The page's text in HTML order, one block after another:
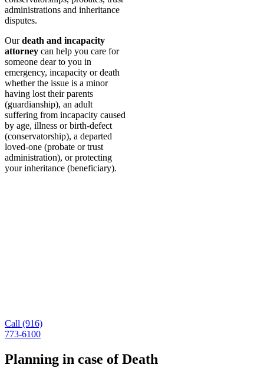
administrations and inheritance
disputes.
Ourdeath and incapacity
attorney can help you care for
someone dear to you in
emergency, incapacity or death
whether the issue is a minor
having lost their parents
(guardianship), an adult
suffering from incapacity caused
by age, illness or birth-defect
(conservatorship), a departed
loved-one (probate or trust
administration), or protecting
your inheritance (beneficiary).
Call (916)
773-6100
Planning in case of Death